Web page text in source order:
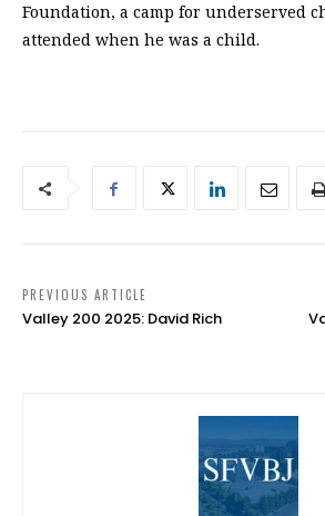
Foundation, a camp for underserved
attended when he was a child.
PREVIOUS ARTICLE
Valley 200 2025: David Rich